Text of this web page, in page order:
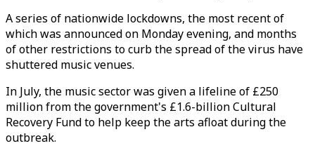
A series of nationwide lockdowns, the most recent of
which was announced on Monday evening, and months
of other restrictions to curb the spread of the virus have
shuttered music venues.
In July, the music sector was given a lifeline of £250
million from the government's £1.6-billion Cultural
Recovery Fund to help keep the arts afloat during the
outbreak.